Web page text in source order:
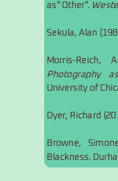
as" Other".
Sekula, Alan
Morris-Reich,
Photography
University of
Dyer, Richard
Browne,
Blackness.